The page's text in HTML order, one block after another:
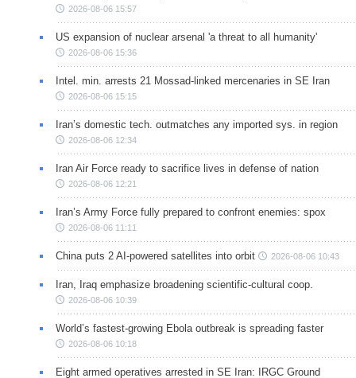
2026-08-06 15:57
US expansion of nuclear arsenal 'a threat to all humanity'
2026-08-06 15:36
Intel. min. arrests 21 Mossad-linked mercenaries in SE Iran
2026-08-06 15:15
Iran’s domestic tech. outmatches any imported sys. in region
2026-08-06 12:34
Iran Air Force ready to sacrifice lives in defense of nation
2026-08-06 12:21
Iran’s Army Force fully prepared to confront enemies: spox
2026-08-06 11:11
China puts 2 AI-powered satellites into orbit 2026-08-06 10:43
Iran, Iraq emphasize broadening scientific-cultural coop.
2026-08-06 10:39
World’s fastest-growing Ebola outbreak is spreading faster
2026-08-06 10:18
Eight armed operatives arrested in SE Iran: IRGC Ground